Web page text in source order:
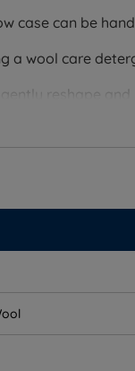
case can be
a wool care
reshape and